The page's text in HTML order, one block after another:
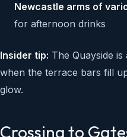
Newcastle arms of
for afternoon drinks
Insider tip: The Quayside
when the terrace bars fill
glow.
Crossing to